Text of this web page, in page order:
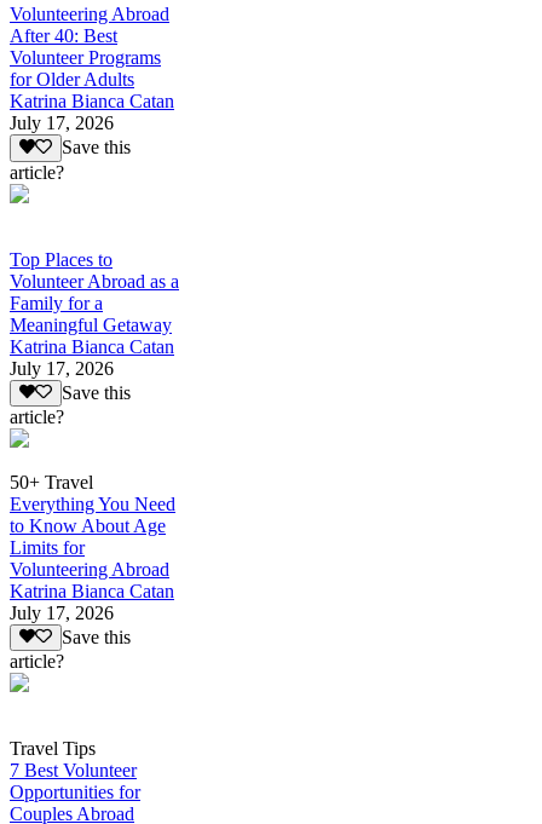
Volunteering Abroad
After 40: Best
Volunteer Programs
for Older Adults
Katrina Bianca Catan
July 17, 2026
Save this
article?
Top Places to
Volunteer Abroad as a
Family for a
Meaningful Getaway
Katrina Bianca Catan
July 17, 2026
Save this
article?
50+ Travel
Everything You Need
to Know About Age
Limits for
Volunteering Abroad
Katrina Bianca Catan
July 17, 2026
Save this
article?
Travel Tips
7 Best Volunteer
Opportunities for
Couples Abroad